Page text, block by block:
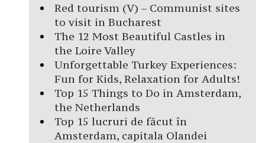
Red tourism (V) – Communist sites
to visit in Bucharest
The 12 Most Beautiful Castles in
the Loire Valley
Unforgettable Turkey Experiences:
Fun for Kids, Relaxation for Adults!
Top 15 Things to Do in Amsterdam,
the Netherlands
Top 15 lucruri de făcut în
Amsterdam, capitala Olandei